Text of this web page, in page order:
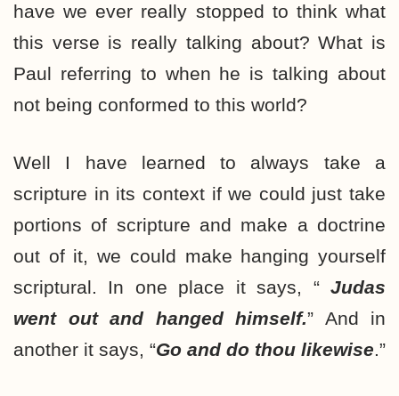
have we ever really stopped to think what
this verse is really talking about? What is
Paul referring to when he is talking about
not being conformed to this world?
Well I have learned to always take a
scripture in its context if we could just take
portions of scripture and make a doctrine
out of it, we could make hanging yourself
scriptural. In one place it says, “Judas
went out and hanged himself.” And in
another it says, “Go and do thou likewise.”